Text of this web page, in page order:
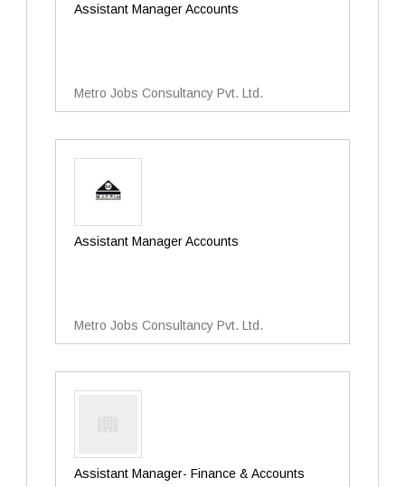
Assistant Manager Accounts
Metro Jobs Consultancy Pvt. Ltd.
Assistant Manager Accounts
Metro Jobs Consultancy Pvt. Ltd.
Assistant Manager- Finance & Accounts